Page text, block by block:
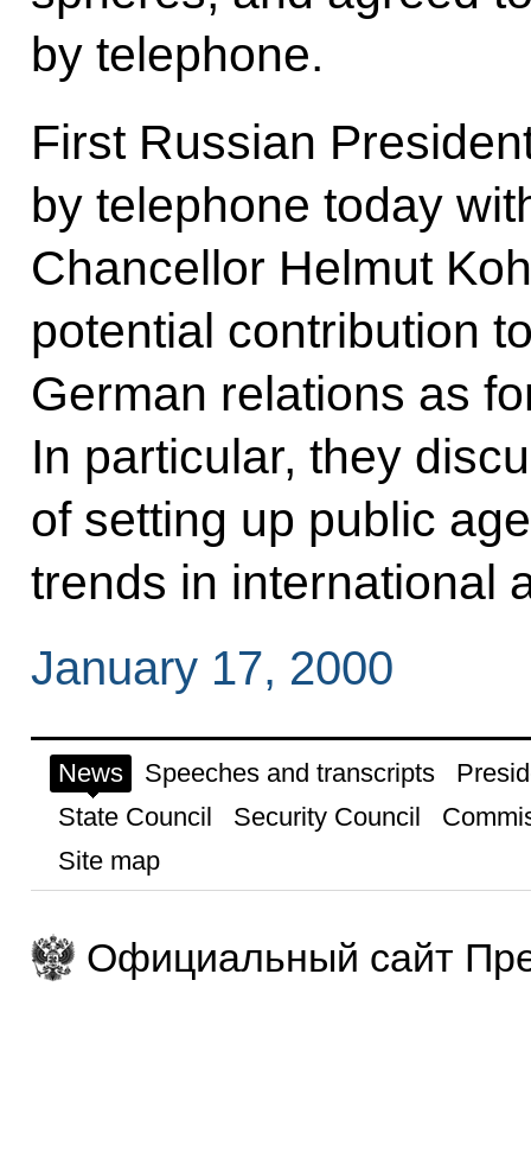
by telephone.
First Russian
by telephone today
Chancellor Helmut
potential contribution
German relations as
In particular, they
of setting up public
trends in international
January 17, 2000
News Speeches and transcripts
State Council
Security Council
Site map
Официальный сайт